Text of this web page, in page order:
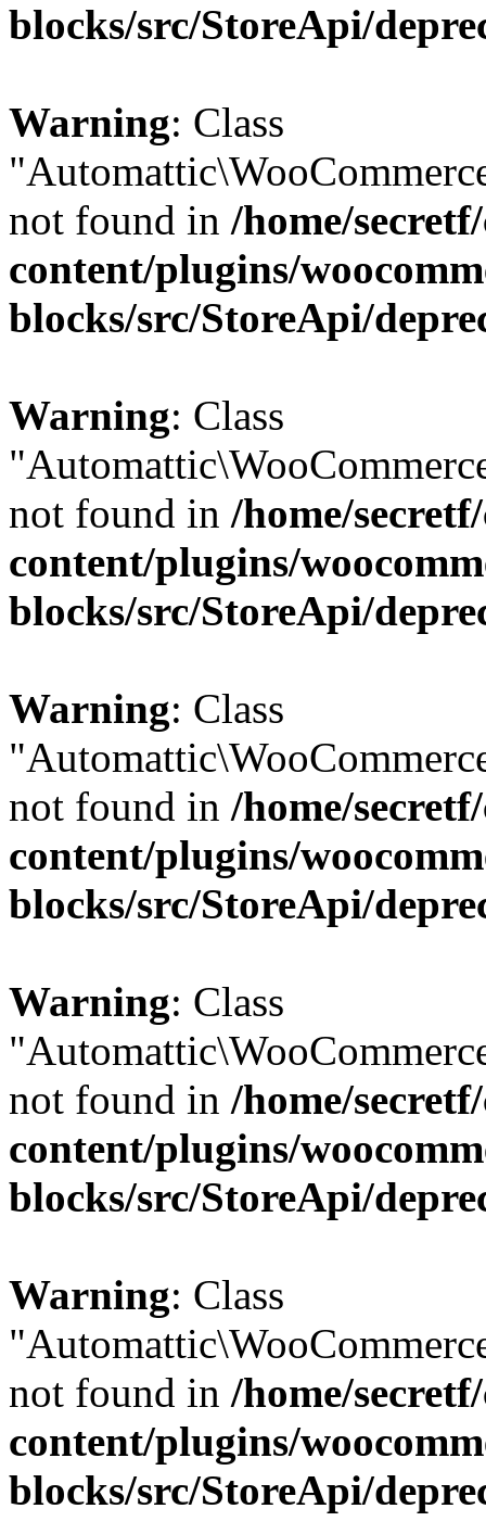
blocks/src/StoreApi/
Warning: Class
not found in /home/
content/plugins/
blocks/src/StoreApi/
Warning: Class
not found in /home/
content/plugins/
blocks/src/StoreApi/
Warning: Class
not found in /home/
content/plugins/
blocks/src/StoreApi/
Warning: Class
not found in /home/
content/plugins/
blocks/src/StoreApi/
Warning: Class
not found in /home/
content/plugins/
blocks/src/StoreApi/